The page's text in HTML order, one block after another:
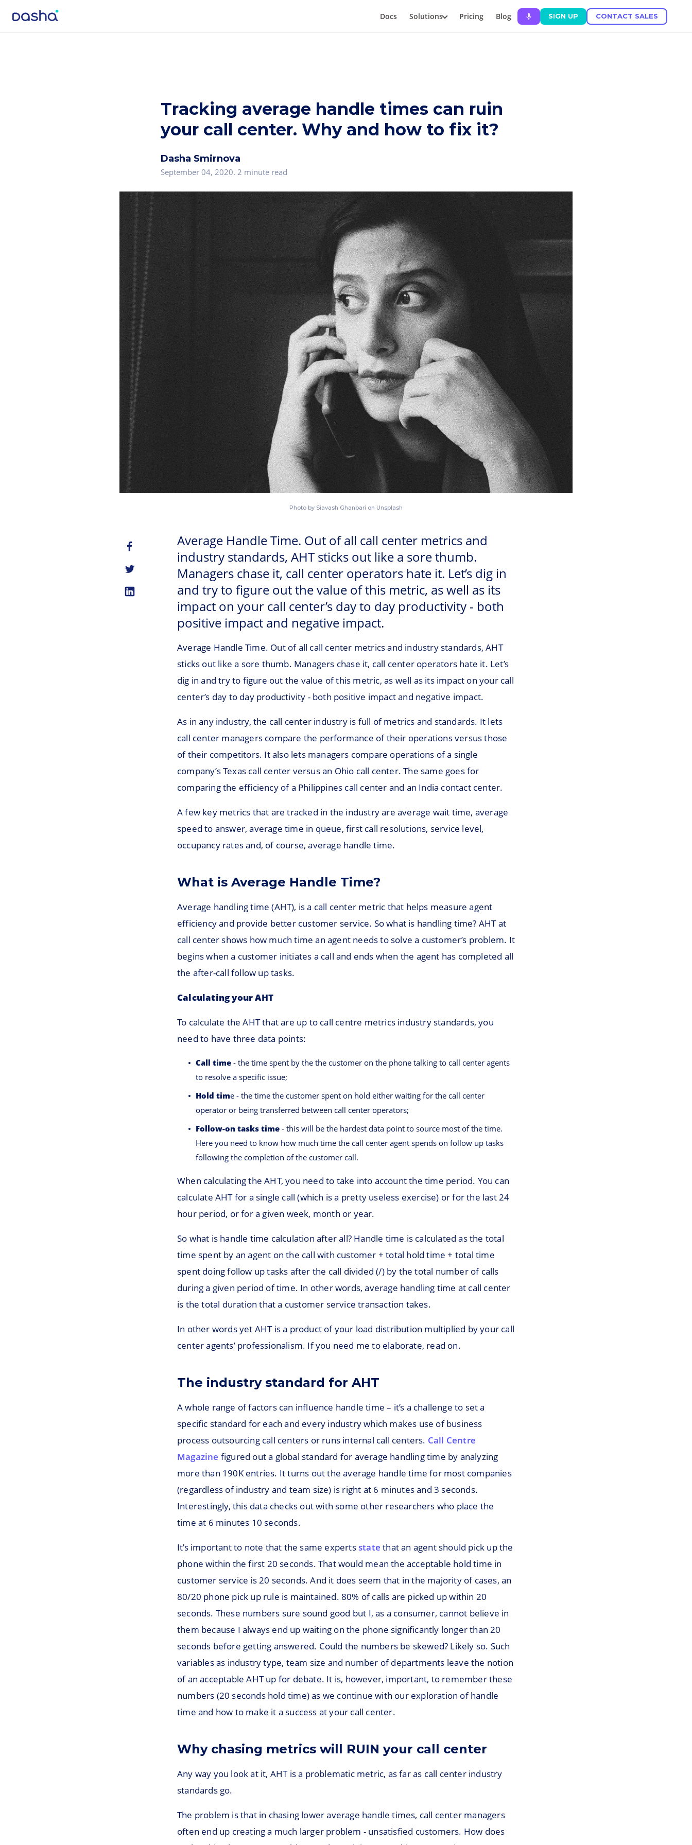
Docs Solutions Pricing Blog SIGN UP CONTACT SALES
Tracking average handle times can ruin
your call center. Why and how to fix it?
Dasha Smirnova
September 04, 2020. 2 minute read
Photo by Siavash Ghanbari on Unsplash
Average Handle Time. Out of all call center metrics and
industry standards, AHT sticks out like a sore thumb.
Managers chase it, call center operators hate it. Let’s dig in
and try to figure out the value of this metric, as well as its
impact on your call center’s day to day productivity - both
positive impact and negative impact.
Average Handle Time. Out of all call center metrics and industry standards, AHT
sticks out like a sore thumb. Managers chase it, call center operators hate it. Let’s
dig in and try to figure out the value of this metric, as well as its impact on your call
center’s day to day productivity - both positive impact and negative impact.
As in any industry, the call center industry is full of metrics and standards. It lets
call center managers compare the performance of their operations versus those
of their competitors. It also lets managers compare operations of a single
company’s Texas call center versus an Ohio call center. The same goes for
comparing the efficiency of a Philippines call center and an India contact center.
A few key metrics that are tracked in the industry are average wait time, average
speed to answer, average time in queue, first call resolutions, service level,
occupancy rates and, of course, average handle time.
What is Average Handle Time?
Average handling time (AHT), is a call center metric that helps measure agent
efficiency and provide better customer service. So what is handling time? AHT at
call center shows how much time an agent needs to solve a customer’s problem. It
begins when a customer initiates a call and ends when the agent has completed all
the after-call follow up tasks.
Calculating your AHT
To calculate the AHT that are up to call centre metrics industry standards, you
need to have three data points:
Call time - the time spent by the the customer on the phone talking to call center agents
to resolve a specific issue;
Hold time - the time the customer spent on hold either waiting for the call center
operator or being transferred between call center operators;
Follow-on tasks time - this will be the hardest data point to source most of the time.
Here you need to know how much time the call center agent spends on follow up tasks
following the completion of the customer call.
When calculating the AHT, you need to take into account the time period. You can
calculate AHT for a single call (which is a pretty useless exercise) or for the last 24
hour period, or for a given week, month or year.
So what is handle time calculation after all? Handle time is calculated as the total
time spent by an agent on the call with customer + total hold time + total time
spent doing follow up tasks after the call divided (/) by the total number of calls
during a given period of time. In other words, average handling time at call center
is the total duration that a customer service transaction takes.
In other words yet AHT is a product of your load distribution multiplied by your call
center agents’ professionalism. If you need me to elaborate, read on.
The industry standard for AHT
A whole range of factors can influence handle time – it’s a challenge to set a
specific standard for each and every industry which makes use of business
process outsourcing call centers or runs internal call centers. Call Centre
Magazine figured out a global standard for average handling time by analyzing
more than 190K entries. It turns out the average handle time for most companies
(regardless of industry and team size) is right at 6 minutes and 3 seconds.
Interestingly, this data checks out with some other researchers who place the
time at 6 minutes 10 seconds.
It’s important to note that the same expertsstate that an agent should pick up the
phone within the first 20 seconds. That would mean the acceptable hold time in
customer service is 20 seconds. And it does seem that in the majority of cases, an
80/20 phone pick up rule is maintained. 80% of calls are picked up within 20
seconds. These numbers sure sound good but I, as a consumer, cannot believe in
them because I always end up waiting on the phone significantly longer than 20
seconds before getting answered. Could the numbers be skewed? Likely so. Such
variables as industry type, team size and number of departments leave the notion
of an acceptable AHT up for debate. It is, however, important, to remember these
numbers (20 seconds hold time) as we continue with our exploration of handle
time and how to make it a success at your call center.
Why chasing metrics will RUIN your call center
Any way you look at it, AHT is a problematic metric, as far as call center industry
standards go.
The problem is that in chasing lower average handle times, call center managers
often end up creating a much larger problem - unsatisfied customers. How does